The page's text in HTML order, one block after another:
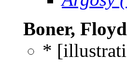
Boner, Floyd
*